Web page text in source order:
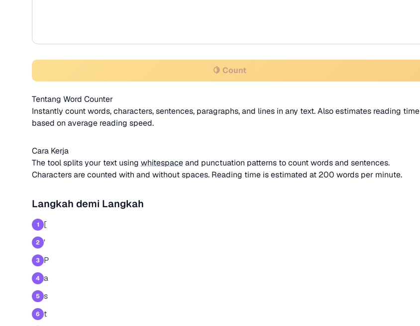
🍋 Count
Tentang Word Counter
Instantly count words, characters, sentences, paragraphs, and lines in any text. Also estimates reading time
based on average reading speed.
Cara Kerja
The tool splits your text using whitespaceand punctuation patterns to count words and sentences.
Characters are counted with and without spaces. Reading time is estimated at 200 words per minute.
Langkah demi Langkah
1 [
2 '
3 P
4 a
5 s
6 t